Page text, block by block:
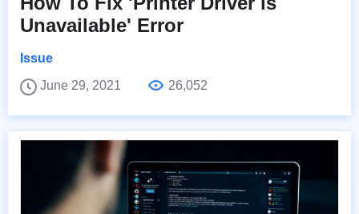
Unavailable' Error
Issue
June 29, 2021
26,052